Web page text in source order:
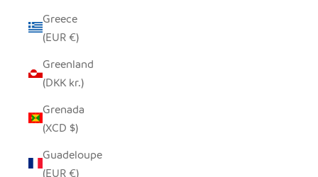
Greece
(EUR €)
Greenland
(DKK kr.)
Grenada
(XCD $)
Guadeloupe
(EUR €)